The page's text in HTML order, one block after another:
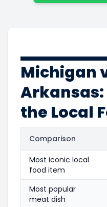
Michigan
the Local
Comparison
Most iconic local
food item
Most popular
meat dish